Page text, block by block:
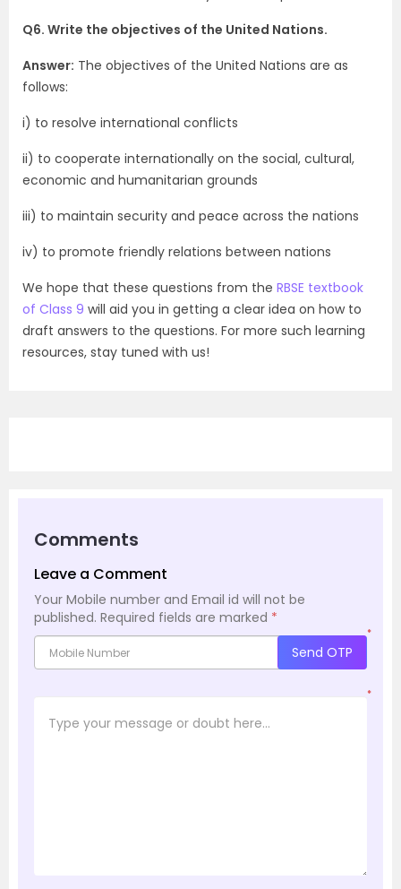
Q6. Write the objectives of the United Nations.
Answer: The objectives of the United Nations are as
follows:
i) to resolve international conflicts
ii) to cooperate internationally on the social, cultural,
economic and humanitarian grounds
iii) to maintain security and peace across the nations
iv) to promote friendly relations between nations
We hope that these questions from the RBSE textbook
of Class 9 will aid you in getting a clear idea on how to
draft answers to the questions. For more such learning
resources, stay tuned with us!
Comments
Leave a Comment
Your Mobile number and Email id will not be
published. Required fields are marked *
*
Send OTP
*